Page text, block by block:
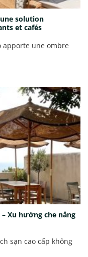
solution
et cafés
apporte une ombre
Xu hướng che nắng
sạn cao cấp không